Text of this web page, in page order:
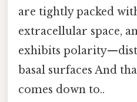
are tightly packed
extracellular space,
exhibits
basal surfaces And
comes down to..